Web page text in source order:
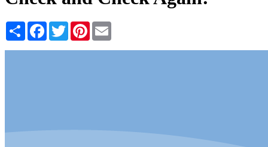
Share Facebook
TwitterPinterest